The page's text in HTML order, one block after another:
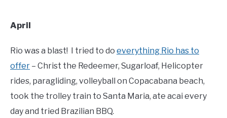
April
Rio was a blast! I tried to do everything Rio has to
offer – Christ the Redeemer, Sugarloaf, Helicopter
rides, paragliding, volleyball on Copacabana beach,
took the trolley train to Santa Maria, ate acai every
day and tried Brazilian BBQ.